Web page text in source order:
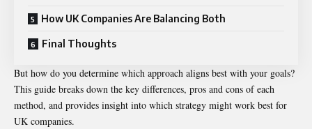
How UK Companies Are Balancing Both
Final Thoughts
But how do you determine which approach aligns best with your goals?
This guide breaks down the key differences, pros and cons of each
method, and provides insight into which strategy might work best for
UK companies.